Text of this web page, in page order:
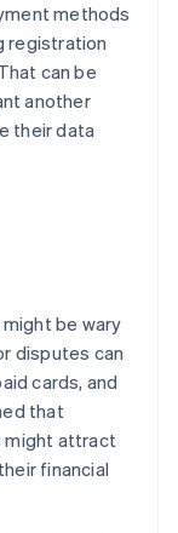
methods
registration
can be
another
their data
be wary
disputes can
cards, and
that
might attract
financial